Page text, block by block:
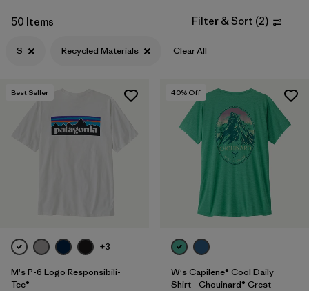
Filter by
Color
Filter by
Materials & Fabric
50 Items Filter & Sort (2)
S Recycled Materials Clear All
Best Seller
+3
M's P-6 Logo Responsibili-
Tee®
40% Off
W's Capilene® Cool Daily
Shirt - Chouinard® Crest